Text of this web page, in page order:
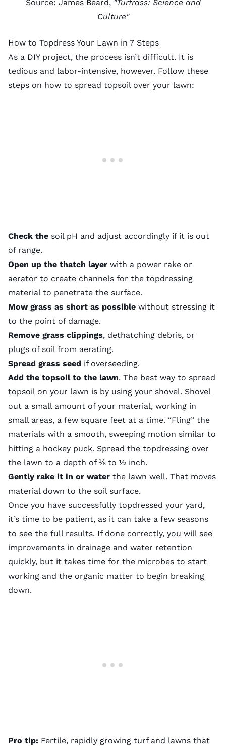
Source: James Beard, "Turfrass: Science and
Culture"
How to Topdress Your Lawn in 7 Steps
As a DIY project, the process isn’t difficult. It is
tedious and labor-intensive, however. Follow these
steps on how to spread topsoil over your lawn:
Check the soil pH and adjust accordingly if it is out
of range.
Open up the thatch layer with a power rake or
aerator to create channels for the topdressing
material to penetrate the surface.
Mow grass as short as possible without stressing it
to the point of damage.
Remove grass clippings, dethatching debris, or
plugs of soil from aerating.
Spread grass seed if overseeding.
Add the topsoil to the lawn. The best way to spread
topsoil on your lawn is by using your shovel. Shovel
out a small amount of your material, working in
small areas, a few square feet at a time. “Fling” the
materials with a smooth, sweeping motion similar to
hitting a hockey puck. Spread the topdressing over
the lawn to a depth of ⅛ to ½ inch.
Gently rake it in or water the lawn well. That moves
material down to the soil surface.
Once you have successfully topdressed your yard,
it’s time to be patient, as it can take a few seasons
to see the full results. If done correctly, you will see
improvements in drainage and water retention
quickly, but it takes time for the microbes to start
working and the organic matter to begin breaking
down.
Pro tip: Fertile, rapidly growing turf and lawns that